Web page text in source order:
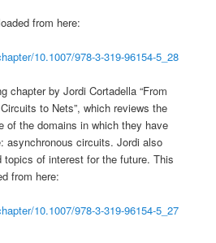
from here:
10.1007/978-3-319-96154-5_28
chapter by Jordi Cortadella “From
to Nets”, which reviews the
of the domains in which they have
asynchronous circuits. Jordi also
of interest for the future. This
from here:
10.1007/978-3-319-96154-5_27